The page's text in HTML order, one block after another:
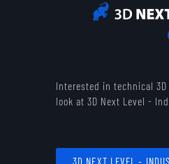
Interested in technical
look at 3D Next Level -
3D NEXT LEVEL -